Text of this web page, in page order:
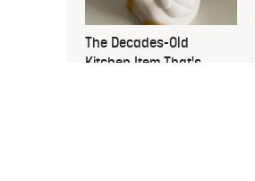
The Decades-Old
Kitchen Item That's